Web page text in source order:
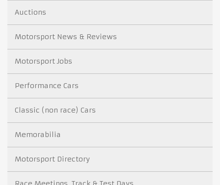
Auctions
Motorsport News & Reviews
Motorsport Jobs
Performance Cars
Classic (non race) Cars
Memorabilia
Motorsport Directory